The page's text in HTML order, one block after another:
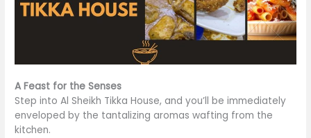
A Feast for the Senses
Step into Al Sheikh Tikka House, and you’llbe immediately
enveloped by the tantalizing aromas wafting from the
kitchen.